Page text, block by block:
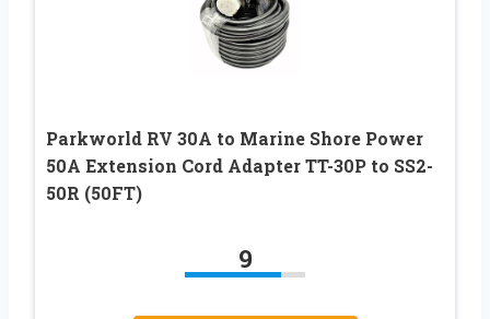
Parkworld RV 30A to Marine Shore Power
50A Extension Cord Adapter TT-30P to SS2-
50R (50FT)
9